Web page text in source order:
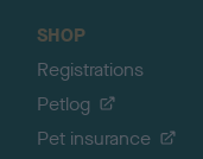
SHOP
Registrations
Petlog
Pet insurance